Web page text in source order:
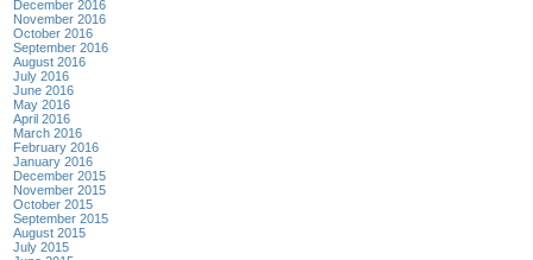
December 2016
November 2016
October 2016
September 2016
August 2016
July 2016
June 2016
May 2016
April 2016
March 2016
February 2016
January 2016
December 2015
November 2015
October 2015
September 2015
August 2015
July 2015